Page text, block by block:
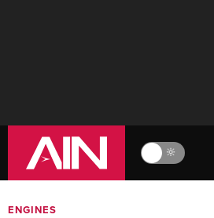
🔆
ENGINES